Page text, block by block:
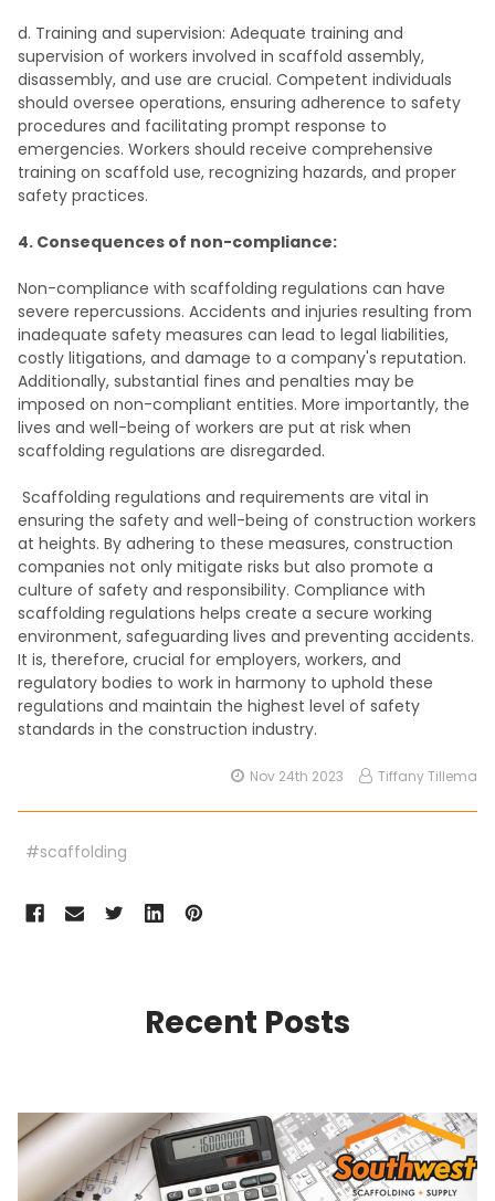
d. Training and supervision: Adequate training and
supervision of workers involved in scaffold assembly,
disassembly, and use are crucial. Competent individuals
should oversee operations, ensuring adherence to safety
procedures and facilitating prompt response to
emergencies. Workers should receive comprehensive
training on scaffold use, recognizing hazards, and proper
safety practices.
4. Consequences of non-compliance:
Non-compliance with scaffolding regulations can have
severe repercussions. Accidents and injuries resulting from
inadequate safety measures can lead to legal liabilities,
costly litigations, and damage to a company's reputation.
Additionally, substantial fines and penalties may be
imposed on non-compliant entities. More importantly, the
lives and well-being of workers are put at risk when
scaffolding regulations are disregarded.
Scaffolding regulations and requirements are vital in
ensuring the safety and well-being of construction workers
at heights. By adhering to these measures, construction
companies not only mitigate risks but also promote a
culture of safety and responsibility. Compliance with
scaffolding regulations helps create a secure working
environment, safeguarding lives and preventing accidents.
It is, therefore, crucial for employers, workers, and
regulatory bodies to work in harmony to uphold these
regulations and maintain the highest level of safety
standards in the construction industry.
Nov 24th 2023 Tiffany Tillema
#scaffolding
Recent Posts